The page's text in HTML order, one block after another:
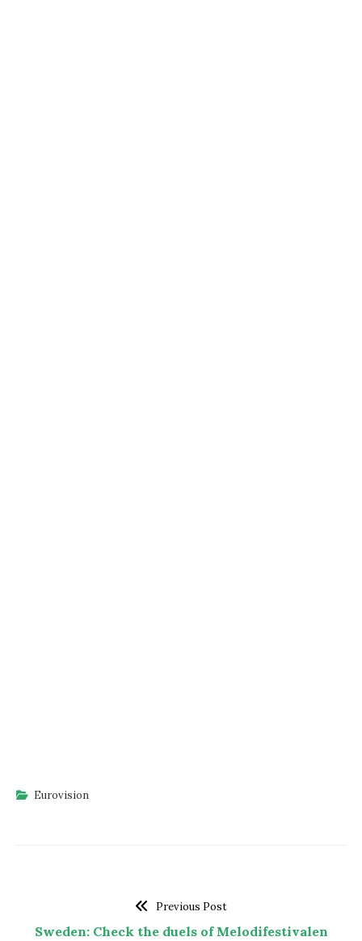
Eurovision
Previous Post
Sweden: Check the duels of Melodifestivalen